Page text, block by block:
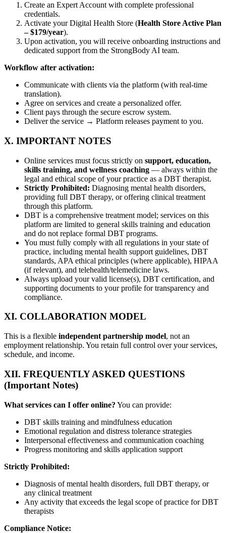
Create an Expert Account with complete professional
credentials.
Activate your Digital Health Store (Health Store Active Plan
– $179/year).
Upon activation, you will receive onboarding instructions and
dedicated support from the StrongBody AI team.
Workflow after activation:
Communicate with clients via the platform (with real-time
translation).
Agree on services and create a personalized offer.
Client pays through the secure escrow system.
Deliver the service → Platform releases payment to you.
X. IMPORTANT NOTES
Online services must focus strictly on support, education,
skills training, and wellness coaching — always within the
legal and ethical scope of your practice as a DBT therapist.
Strictly Prohibited: Diagnosing mental health disorders,
providing full DBT therapy, or offering clinical treatment
through this platform.
DBT is a comprehensive treatment model; services on this
platform are limited to general skills training and education
and do not replace formal DBT programs.
You must fully comply with all regulations in your state of
practice, including mental health support guidelines, DBT
standards, APA ethical principles (where applicable), HIPAA
(if relevant), and telehealth/telemedicine laws.
Always upload your valid license(s), DBT certification, and
supporting documents to your profile for transparency and
compliance.
XI. COLLABORATION MODEL
This is a flexible independent partnership model, not an
employment relationship. You retain full control over your services,
schedule, and income.
XII. FREQUENTLY ASKED QUESTIONS
(Important Notes)
What services can I offer online? You can provide:
DBT skills training and mindfulness education
Emotional regulation and distress tolerance strategies
Interpersonal effectiveness and communication coaching
Progress monitoring and skills application support
Strictly Prohibited:
Diagnosis of mental health disorders, full DBT therapy, or
any clinical treatment
Any activity that exceeds the legal scope of practice for DBT
therapists
Compliance Notice: